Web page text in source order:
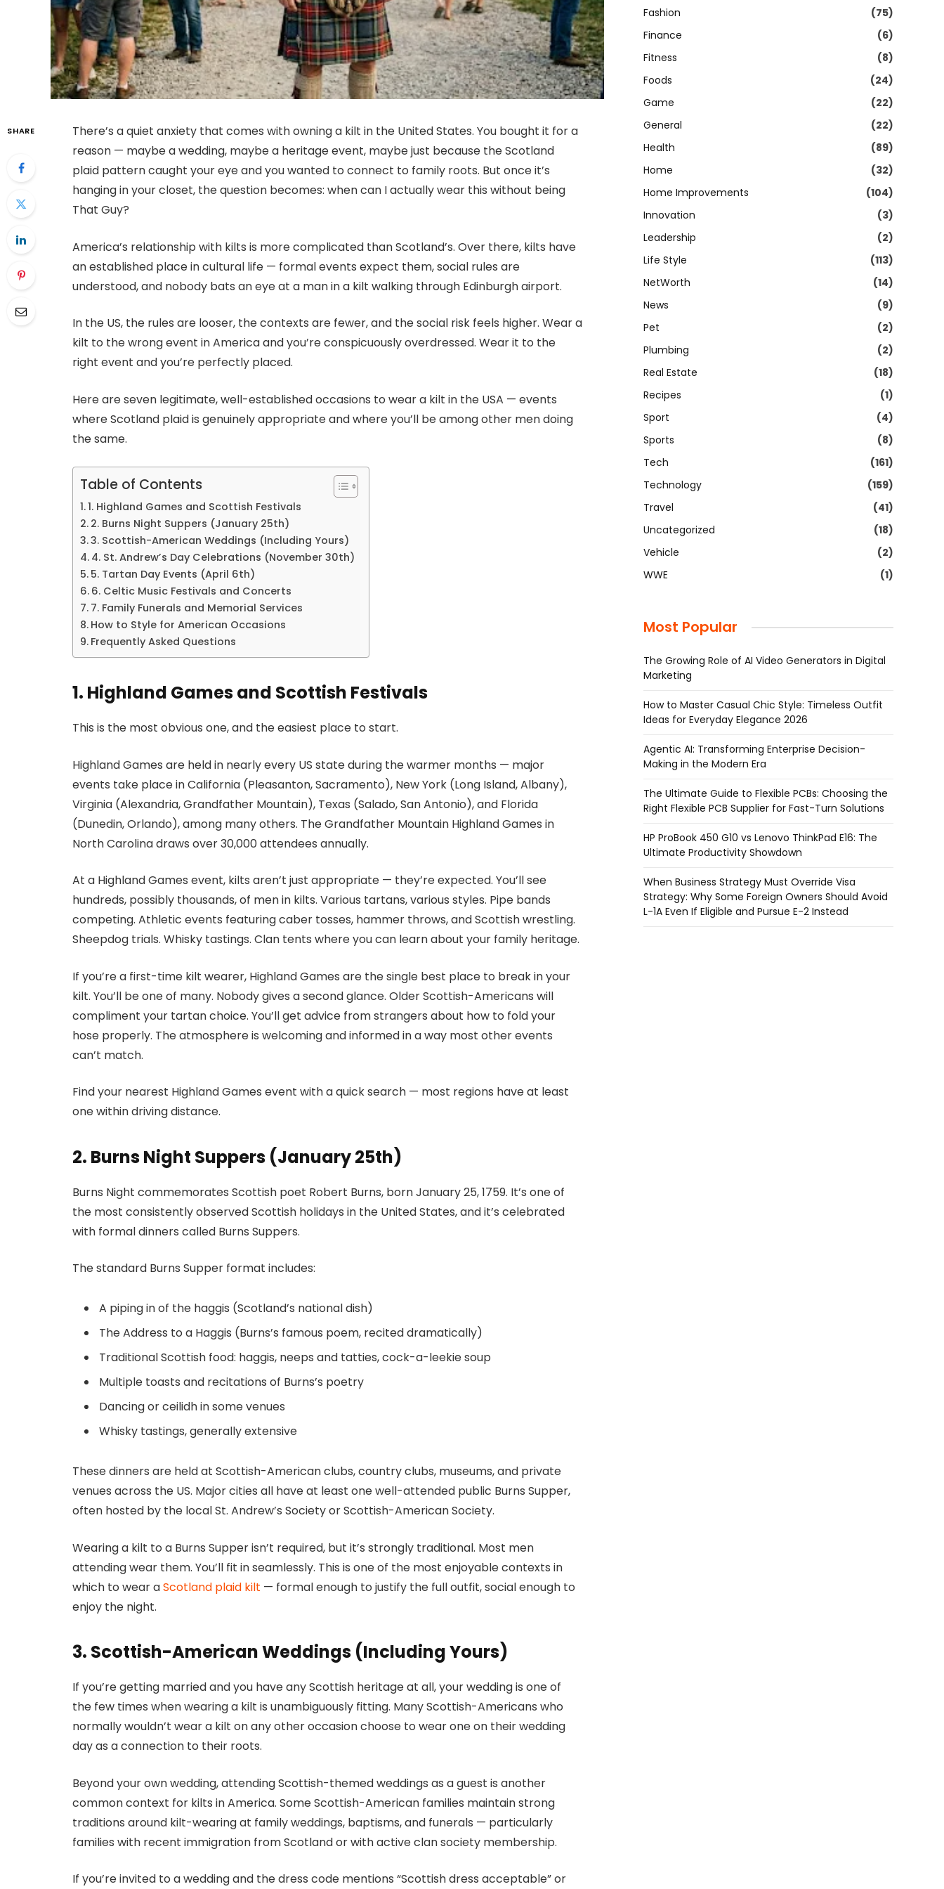
SHARE
There’s a quiet anxiety that comes with owning a kilt in the United States. You bought it for a
reason — maybe a wedding, maybe a heritage event, maybe just because the Scotland
plaid pattern caught your eye and you wanted to connect to family roots. But once it’s
hanging in your closet, the question becomes: when can I actually wear this without being
That Guy?
America’s relationship with kilts is more complicated than Scotland’s. Over there, kilts have
an established place in cultural life — formal events expect them, social rules are
understood, and nobody bats an eye at a man in a kilt walking through Edinburgh airport.
In the US, the rules are looser, the contexts are fewer, and the social risk feels higher. Wear a
kilt to the wrong event in America and you’re conspicuously overdressed. Wear it to the
right event and you’re perfectly placed.
Here are seven legitimate, well-established occasions to wear a kilt in the USA — events
where Scotland plaid is genuinely appropriate and where you’ll be among other men doing
the same.
Table of Contents
1. Highland Games and Scottish Festivals
2. Burns Night Suppers (January 25th)
3. Scottish-American Weddings (Including Yours)
4. St. Andrew’s Day Celebrations (November 30th)
5. Tartan Day Events (April 6th)
6. Celtic Music Festivals and Concerts
7. Family Funerals and Memorial Services
How to Style for American Occasions
Frequently Asked Questions
1. Highland Games and Scottish Festivals
This is the most obvious one, and the easiest place to start.
Highland Games are held in nearly every US state during the warmer months — major
events take place in California (Pleasanton, Sacramento), New York (Long Island, Albany),
Virginia (Alexandria, Grandfather Mountain), Texas (Salado, San Antonio), and Florida
(Dunedin, Orlando), among many others. The Grandfather Mountain Highland Games in
North Carolina draws over 30,000 attendees annually.
At a Highland Games event, kilts aren’t just appropriate — they’re expected. You’ll see
hundreds, possibly thousands, of men in kilts. Various tartans, various styles. Pipe bands
competing. Athletic events featuring caber tosses, hammer throws, and Scottish wrestling.
Sheepdog trials. Whisky tastings. Clan tents where you can learn about your family heritage.
If you’re a first-time kilt wearer, Highland Games are the single best place to break in your
kilt. You’ll be one of many. Nobody gives a second glance. Older Scottish-Americans will
compliment your tartan choice. You’ll get advice from strangers about how to fold your
hose properly. The atmosphere is welcoming and informed in a way most other events
can’t match.
Find your nearest Highland Games event with a quick search — most regions have at least
one within driving distance.
2. Burns Night Suppers (January 25th)
Burns Night commemorates Scottish poet Robert Burns, born January 25, 1759. It’s one of
the most consistently observed Scottish holidays in the United States, and it’s celebrated
with formal dinners called Burns Suppers.
The standard Burns Supper format includes:
A piping in of the haggis (Scotland’s national dish)
The Address to a Haggis (Burns’s famous poem, recited dramatically)
Traditional Scottish food: haggis, neeps and tatties, cock-a-leekie soup
Multiple toasts and recitations of Burns’s poetry
Dancing or ceilidh in some venues
Whisky tastings, generally extensive
These dinners are held at Scottish-American clubs, country clubs, museums, and private
venues across the US. Major cities all have at least one well-attended public Burns Supper,
often hosted by the local St. Andrew’s Society or Scottish-American Society.
Wearing a kilt to a Burns Supper isn’t required, but it’s strongly traditional. Most men
attending wear them. You’ll fit in seamlessly. This is one of the most enjoyable contexts in
which to wear aScotland plaid kilt — formal enough to justify the full outfit, social enough to
enjoy the night.
3. Scottish-American Weddings (Including Yours)
If you’re getting married and you have any Scottish heritage at all, your wedding is one of
the few times when wearing a kilt is unambiguously fitting. Many Scottish-Americans who
normally wouldn’t wear a kilt on any other occasion choose to wear one on their wedding
day as a connection to their roots.
Beyond your own wedding, attending Scottish-themed weddings as a guest is another
common context for kilts in America. Some Scottish-American families maintain strong
traditions around kilt-wearing at family weddings, baptisms, and funerals — particularly
families with recent immigration from Scotland or with active clan society membership.
If you’re invited to a wedding and the dress code mentions “Scottish dress acceptable” or
Fashion
(75)
Finance
(6)
Fitness
(8)
Foods
(24)
Game
(22)
General
(22)
Health
(89)
Home
(32)
Home Improvements
(104)
Innovation
(3)
Leadership
(2)
Life Style
(113)
NetWorth
(14)
News
(9)
Pet
(2)
Plumbing
(2)
Real Estate
(18)
Recipes
(1)
Sport
(4)
Sports
(8)
Tech
(161)
Technology
(159)
Travel
(41)
Uncategorized
(18)
Vehicle
(2)
WWE
(1)
Most Popular
The Growing Role of AI Video Generators in Digital
Marketing
How to Master Casual Chic Style: Timeless Outfit
Ideas for Everyday Elegance 2026
Agentic AI: Transforming Enterprise Decision-
Making in the Modern Era
The Ultimate Guide to Flexible PCBs: Choosing the
Right Flexible PCB Supplier for Fast-Turn Solutions
HP ProBook 450 G10 vs Lenovo ThinkPad E16: The
Ultimate Productivity Showdown
When Business Strategy Must Override Visa
Strategy: Why Some Foreign Owners Should Avoid
L-1A Even If Eligible and Pursue E-2 Instead